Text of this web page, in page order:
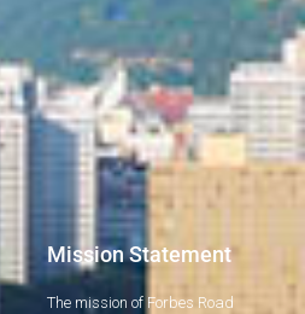
Mission Statement
The mission of Forbes Road